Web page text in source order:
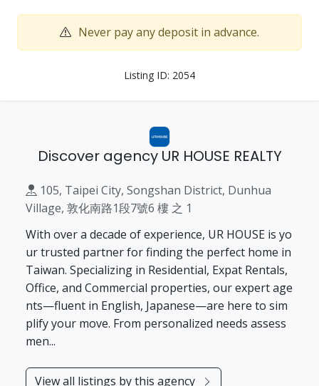
Never pay any deposit in advance.
Listing ID: 2054
Discover agency UR HOUSE REALTY
105, Taipei City, Songshan District, Dunhua
Village, 敦化南路1段7號6 樓 之 1
With over a decade of experience, UR HOUSE is yo
ur trusted partner for finding the perfect home in
Taiwan. Specializing in Residential, Expat Rentals,
Office, and Commercial properties, our expert age
nts—fluent in English, Japanese—are here to sim
plify your move. From personalized needs assess
men...
View all listings by this agency